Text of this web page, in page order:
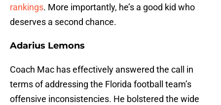
rankings. More importantly, he’s a good kid who
deserves a second chance.
Adarius Lemons
Coach Mac has effectively answered the call in
terms of addressing the Florida football team’s
offensive inconsistencies. He bolstered the wide